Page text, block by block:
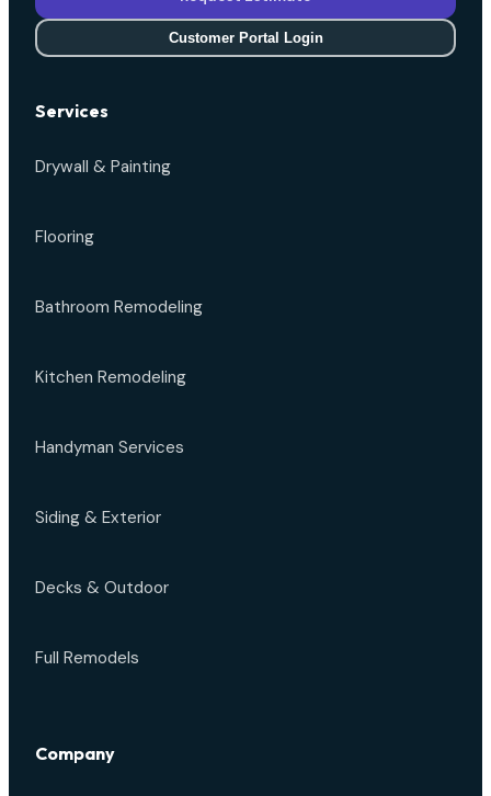
Customer Portal Login
Services
Drywall & Painting
Flooring
Bathroom Remodeling
Kitchen Remodeling
Handyman Services
Siding & Exterior
Decks & Outdoor
Full Remodels
Company